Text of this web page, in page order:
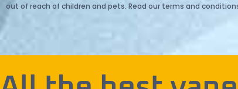
out of reach of children and pets. Read our terms and